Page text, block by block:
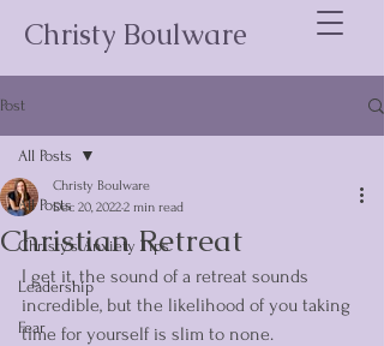
Christy Boulware
Post
All Posts
Christy's Anxiety Tips
Leadership
Fear
All Posts
Christian Retreat
Christy Boulware
Dec 20, 20222 min read
I get it, the sound of a retreat sounds
incredible, but the likelihood of you taking
time for yourself is slim to none.